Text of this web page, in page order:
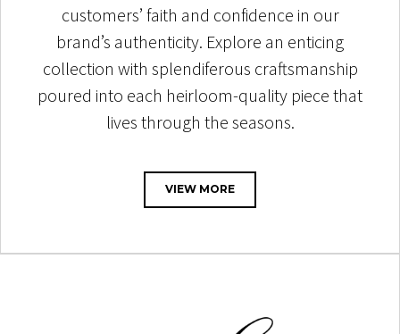
customers’ faith and confidence in our
brand’s authenticity. Explore an enticing
collection with splendiferous craftsmanship
poured into each heirloom-quality piece that
lives through the seasons.
VIEW MORE